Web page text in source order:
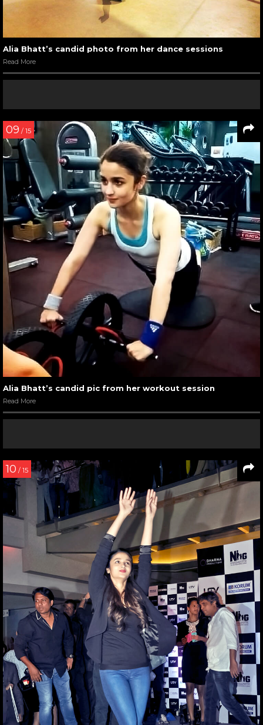
Alia Bhatt’s candid photo from her dance sessions
Read More
09 / 15
Alia Bhatt’s candid pic from her workout session
Read More
10 / 15